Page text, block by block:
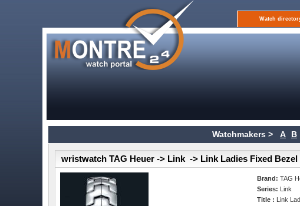
Watch
Watchmakers > A B
wristwatch TAG Heuer -> Link -> Link Ladies Fixed Bezel
Brand:TAG
Series:
Link
Title :
Link